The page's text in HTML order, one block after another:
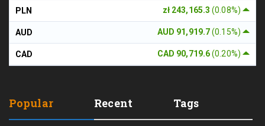
zł 243,165.3(0.08%)
PLN
AUD 91,919.7(0.15%)
AUD
CAD 90,719.6(0.20%)
CAD
Popular Recent Tags